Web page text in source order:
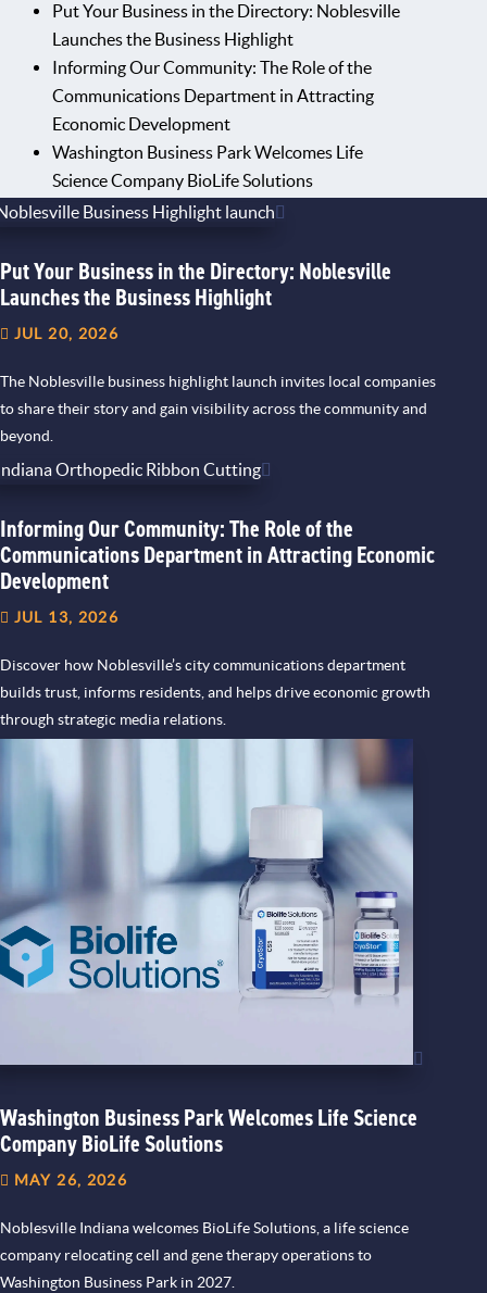
Put Your Business in the Directory: Noblesville
Launches the Business Highlight
Informing Our Community: The Role of the
Communications Department in Attracting
Economic Development
Washington Business Park Welcomes Life
Science Company BioLife Solutions
Put Your Business in the Directory: Noblesville
Launches the Business Highlight
JUL 20, 2026
The Noblesville business highlight launch invites local companies
to share their story and gain visibility across the community and
beyond.
Informing Our Community: The Role of the
Communications Department in Attracting Economic
Development
JUL 13, 2026
Discover how Noblesville’s city communications department
builds trust, informs residents, and helps drive economic growth
through strategic media relations.
Washington Business Park Welcomes Life Science
Company BioLife Solutions
MAY 26, 2026
Noblesville Indiana welcomes BioLife Solutions, a life science
company relocating cell and gene therapy operations to
Washington Business Park in 2027.